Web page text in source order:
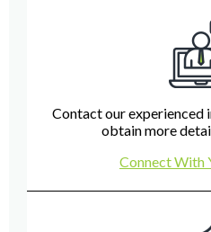
Contact our experienced
obtain more
Connect With